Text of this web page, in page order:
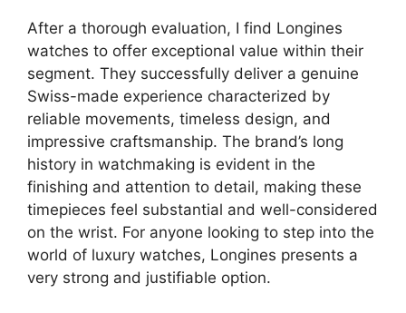
After a thorough evaluation, I find Longines
watches to offer exceptional value within their
segment. They successfully deliver a genuine
Swiss-made experience characterized by
reliable movements, timeless design, and
impressive craftsmanship. The brand’s long
history in watchmaking is evident in the
finishing and attention to detail, making these
timepieces feel substantial and well-considered
on the wrist. For anyone looking to step into the
world of luxury watches, Longines presents a
very strong and justifiable option.